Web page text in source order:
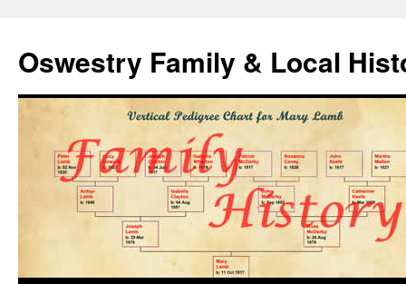
Oswestry Family & Local